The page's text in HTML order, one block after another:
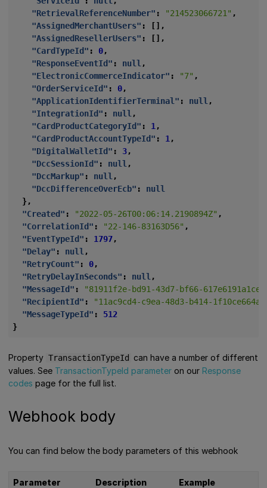
"RetrievalReferenceNumber" : "214523066721" ,
"AssignedMerchantUsers" :
[],
"AssignedResellerUsers" :
[],
"CardTypeId" : 0,
"ResponseEventId" : null ,
"ElectronicCommerceIndicator" : "7" ,
"OrderServiceId" : 0,
"ApplicationIdentifierTerminal" : null ,
"IntegrationId" : null ,
"CardProductCategoryId" : 1 ,
"CardProductAccountTypeId" : 1 ,
"DigitalWalletId" : 3,
"DccSessionId" : null ,
"DccMarkup" : null ,
"DccDifferenceOverEcb" :
null
},
"Created" : "2022-05-26T00:06:14.2190894Z" ,
"CorrelationId" : "22-146-83163D56" ,
"EventTypeId" : 1797,
"Delay" : null ,
"RetryCount" : 0,
"RetryDelayInSeconds" : null ,
"MessageId" : "81911f2e-bd91-43d7-bf66-617e6191a1ce"
"RecipientId" :
"11ac9cd4-c9ea-48d3-b414-
"MessageTypeId" :
512
}
Property TransactionTypeId
can have a number of different
values. See TransactionTypeId parameter on our Response
codes page for the full list.
Webhook body
You can find below the body parameters of this webhook
Parameter Description Example